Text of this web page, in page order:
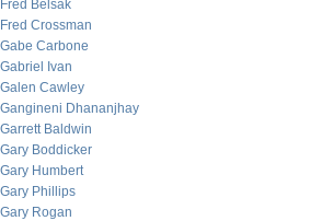
Fred Belsak
Fred Crossman
Gabe Carbone
Gabriel Ivan
Galen Cawley
Gangineni Dhananjhay
Garrett Baldwin
Gary Boddicker
Gary Humbert
Gary Phillips
Gary Rogan